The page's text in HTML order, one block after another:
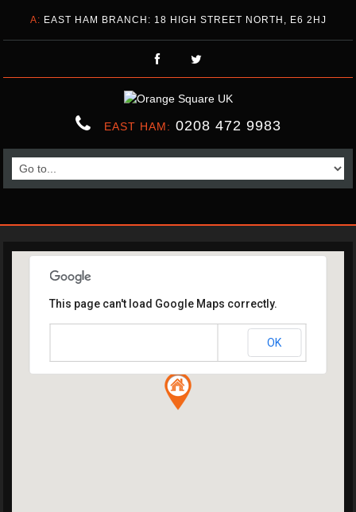
A: EAST HAM BRANCH: 18 HIGH STREET NORTH, E6 2HJ
EAST HAM: 0208 472 9983
This page can't load Google Maps correctly.
OK